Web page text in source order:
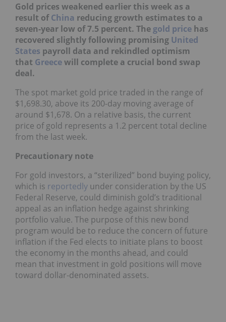
Gold prices weakened earlier this week as a
result ofChina reducing growth estimates to a
seven-year low of 7.5 percent. The gold price has
recovered slightly following promising United
States payroll data and rekindled optimism
that Greecewill complete a crucial bond swap
deal.
The spot market gold price traded in the range of
$1,698.30, above its 200-day moving average of
around $1,678. On a relative basis, the current
price of gold represents a 1.2 percent total decline
from the last week.
Precautionary note
For gold investors, a “sterilized” bond buying policy,
which is reportedly under consideration by the US
Federal Reserve, could diminish gold’s traditional
appeal as an inflation hedge against shrinking
portfolio value. The purpose of this new bond
program would be to reduce the concern of future
inflation if the Fed elects to initiate plans to boost
the economy in the months ahead, and could
mean that investment in gold positions will move
toward dollar-denominated assets.